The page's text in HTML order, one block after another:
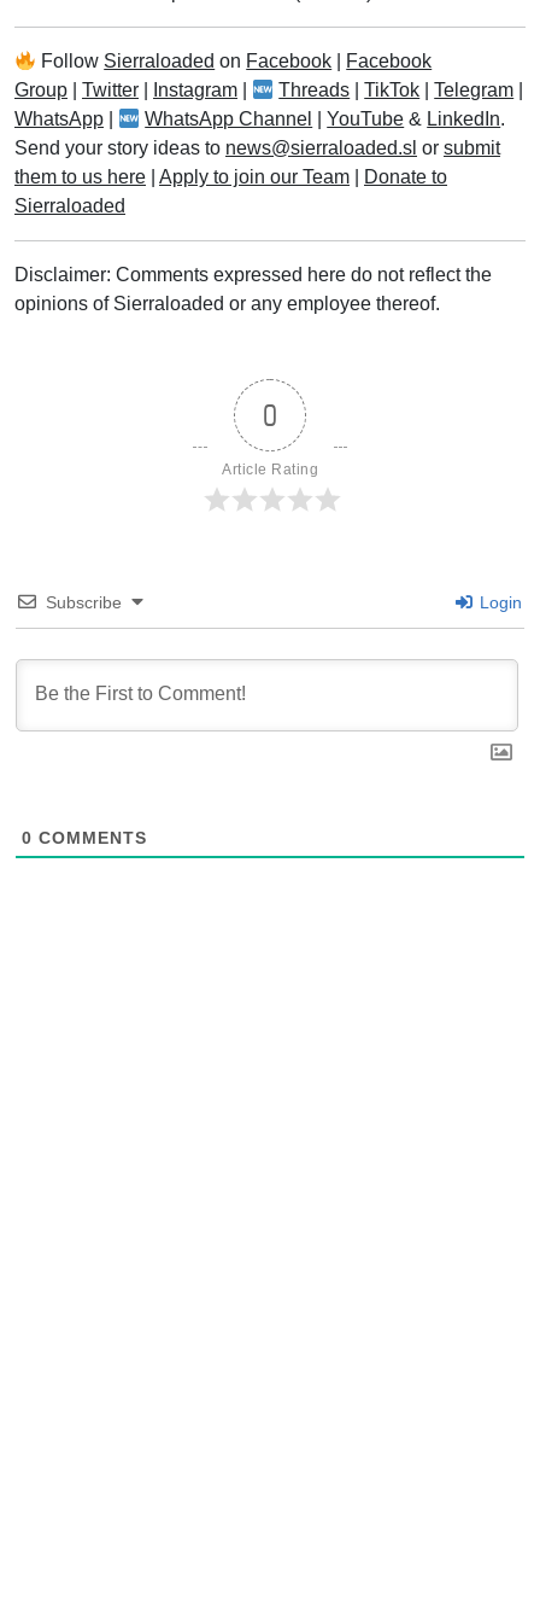
Follow Sierraloaded on Facebook
Facebook
Group
Twitter Instagram Threads |TikTok |Telegram
WhatsApp
WhatsApp Channel |YouTube & LinkedIn.
Send your story ideas to news@sierraloaded.sl or submit
them to us here
Apply to join our Team
Donate to
Sierraloaded
Disclaimer: Comments expressed here do not reflect the
opinions of Sierraloaded or any employee thereof.
0
Article Rating
Subscribe Login
0 COMMENTS